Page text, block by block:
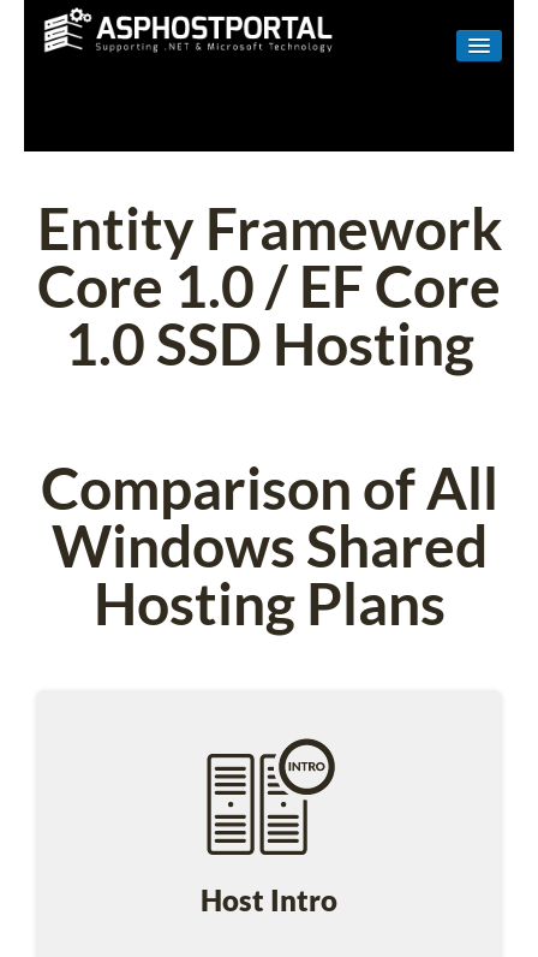
LINUX
SHAREPOINT
EMAIL
ABOUT US
Entity Framework
Core 1.0 / EF Core
1.0 SSD Hosting
Comparison of All
Windows Shared
Hosting Plans
Host Intro